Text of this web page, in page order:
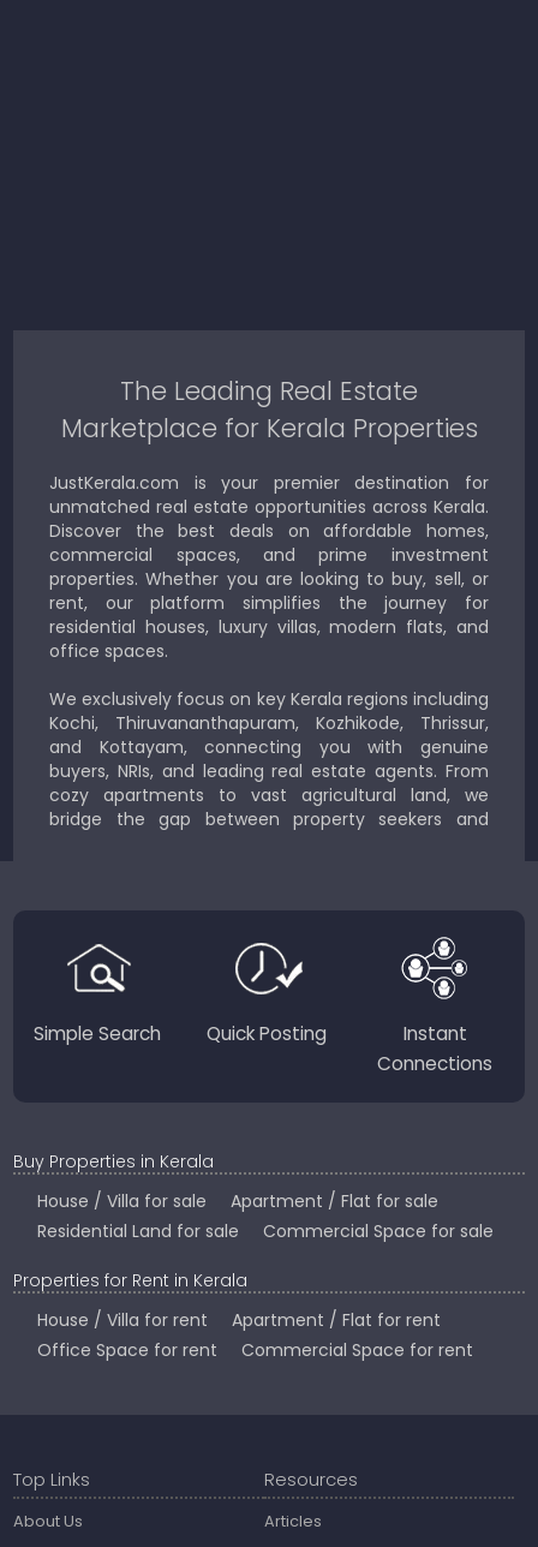
The Leading Real Estate
Marketplace for Kerala Properties
JustKerala.com is your premier destination for
unmatched real estate opportunities across Kerala.
Discover the best deals on affordable homes,
commercial spaces, and prime investment
properties. Whether you are looking to buy, sell, or
rent, our platform simplifies the journey for
residential houses, luxury villas, modern flats, and
office spaces.
We exclusively focus on key Kerala regions including
Kochi, Thiruvananthapuram, Kozhikode, Thrissur,
and Kottayam, connecting you with genuine
buyers, NRIs, and leading real estate agents. From
cozy apartments to vast agricultural land, we
bridge the gap between property seekers and
Country.
Simple Search Quick Posting
Instant
Connections
Buy Properties in Kerala
House / Villa for sale
Apartment / Flat for sale
Residential Land for sale
Commercial Space for sale
Properties for Rent in Kerala
House / Villa for rent
Apartment / Flat for rent
Office Space for rent
Commercial Space for rent
Top Links
About Us
Resources
Articles